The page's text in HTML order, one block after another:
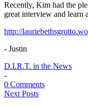
Recently, Kim had the
great interview and learn
http://
- Justin
D.I.R.T. in the News
-
0 Comments
Next Posts